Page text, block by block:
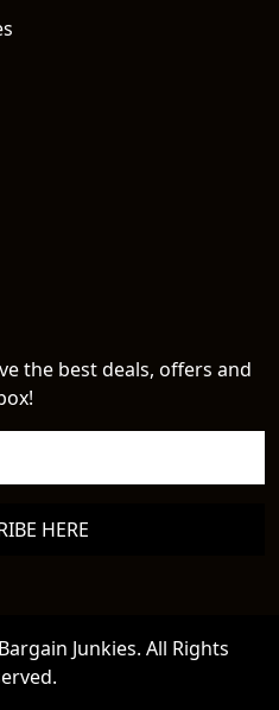
the best deals, offers and
HERE
Junkies. All Rights